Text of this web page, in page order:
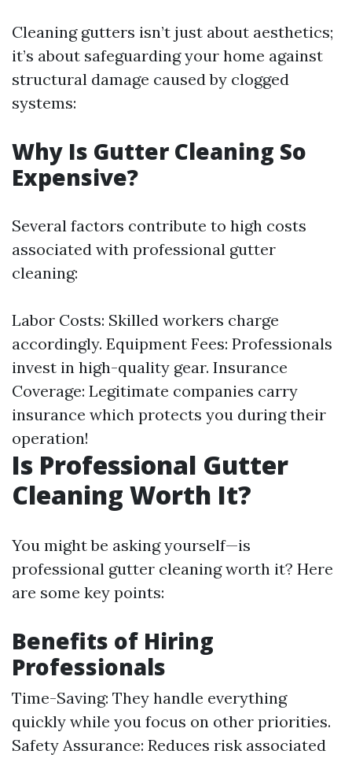
Cleaning gutters isn’t just about aesthetics;
it’s about safeguarding your home against
structural damage caused by clogged
systems:
Why Is Gutter Cleaning So
Expensive?
Several factors contribute to high costs
associated with professional gutter
cleaning:
Labor Costs: Skilled workers charge
accordingly. Equipment Fees: Professionals
invest in high-quality gear. Insurance
Coverage: Legitimate companies carry
insurance which protects you during their
operation!
Is Professional Gutter
Cleaning Worth It?
You might be asking yourself—is
professional gutter cleaning worth it? Here
are some key points:
Benefits of Hiring
Professionals
Time-Saving: They handle everything
quickly while you focus on other priorities.
Safety Assurance: Reduces risk associated